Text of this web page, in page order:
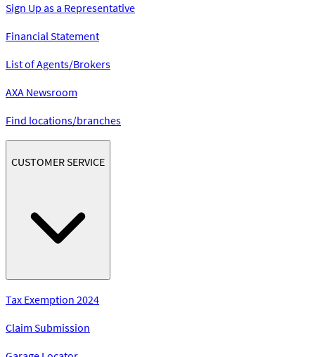
Sign Up as a Representative
Financial Statement
List of Agents/Brokers
AXA Newsroom
Find locations/branches
CUSTOMER SERVICE
Tax Exemption 2024
Claim Submission